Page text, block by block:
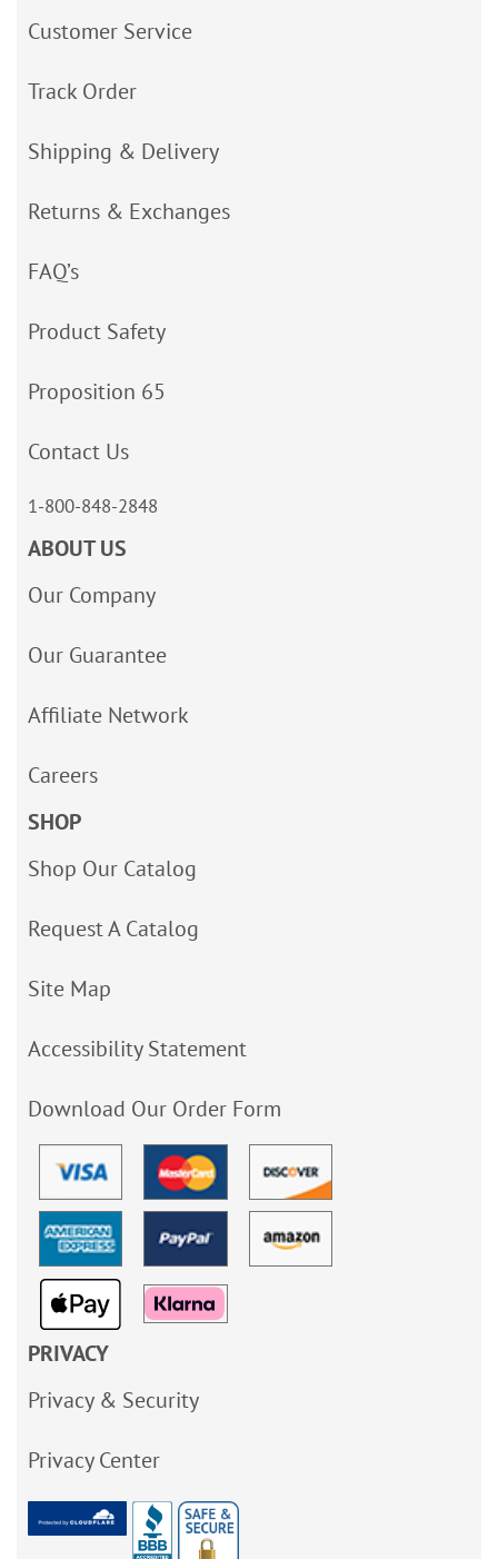
Customer Service
Track Order
Shipping & Delivery
Returns & Exchanges
FAQ’s
Product Safety
Proposition 65
Contact Us
1-800-848-2848
ABOUT US
Our Company
Our Guarantee
Affiliate Network
Careers
SHOP
Shop Our Catalog
Request A Catalog
Site Map
Accessibility Statement
Download Our Order Form
PRIVACY
Privacy & Security
Privacy Center